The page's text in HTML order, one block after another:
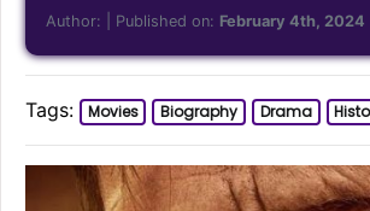
Author: | Published on: February 4th, 2024
Tags: Movies Biography Drama